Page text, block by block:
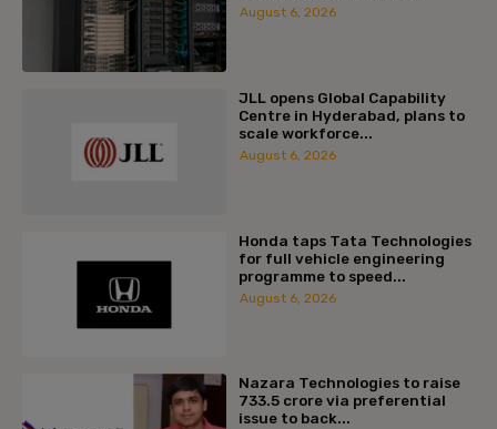
August 6, 2026
JLL opens Global Capability
Centre in Hyderabad, plans to
scale workforce...
August 6, 2026
Honda taps Tata Technologies
for full vehicle engineering
programme to speed...
August 6, 2026
Nazara Technologies to raise
₹733.5 crore via preferential
issue to back...